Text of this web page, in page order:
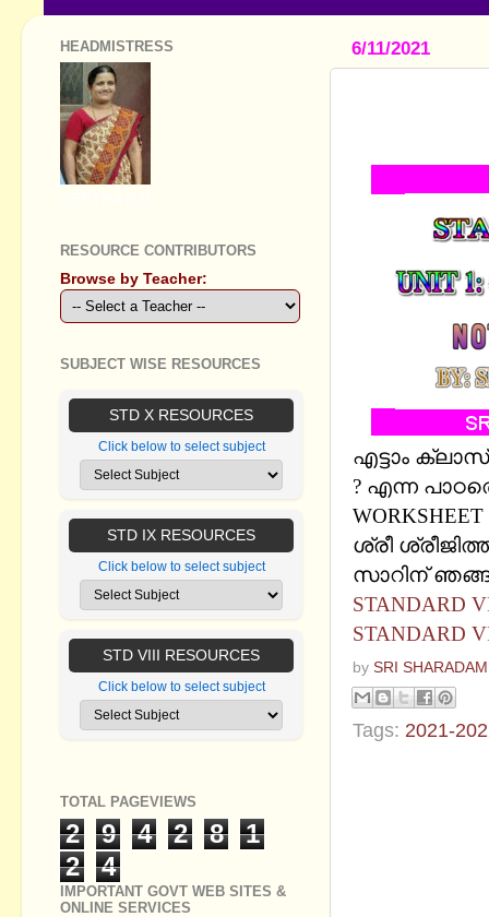
6/11/2021
എട്ടാം ക്ലാസ്
? എന്ന
ശ്രീ
സാറിന്‌
STANDARD
STANDARD
by SRI
Tags: 2021-
HEADMISTRESS
RESOURCE CONTRIBUTORS
Browse by Teacher:
SUBJECT WISE RESOURCES
STD X RESOURCES
Click below to select subject
STD IX RESOURCES
Click below to select subject
STD VIII RESOURCES
Click below to select subject
TOTAL PAGEVIEWS
2 9 4 2 8
1
2
4
IMPORTANT GOVT WEB SITES &
ONLINE SERVICES